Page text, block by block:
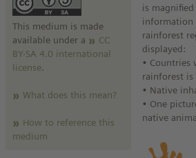
This medium is made
available under a
CC
BY-SA 4.0 international
license.
What does this mean?
How to reference this
medium
is
information
rainforest
displayed:
• Countries
rainforest is
• Native
• One
native